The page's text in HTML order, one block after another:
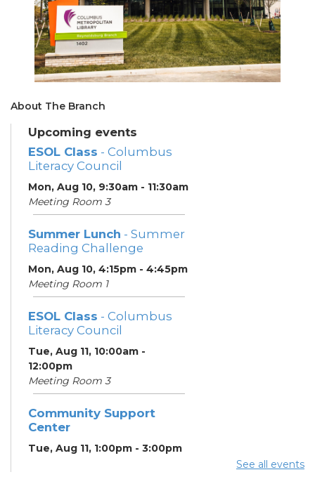
About The Branch
Upcoming events
ESOL Class - Columbus
Literacy Council
Mon, Aug 10, 9:30am - 11:30am
Meeting Room 3
Summer Lunch - Summer
Reading Challenge
Mon, Aug 10, 4:15pm - 4:45pm
Meeting Room 1
ESOL Class - Columbus
Literacy Council
Tue, Aug 11, 10:00am -
12:00pm
Meeting Room 3
Community Support
Center
Tue, Aug 11, 1:00pm - 3:00pm
See all events